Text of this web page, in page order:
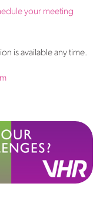
your meeting
is available any time.